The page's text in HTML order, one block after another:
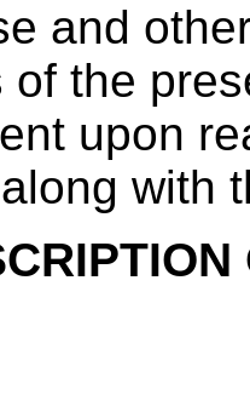
and
of the
upon
with